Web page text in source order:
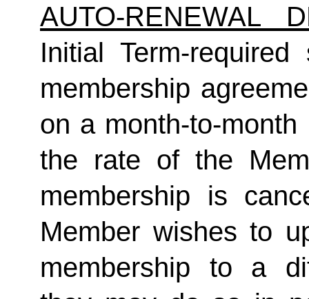
AUTO-RENEWAL
Initial Term-
membership
on a month-to-
the rate of the
membership is
Member wishes to
membership to a